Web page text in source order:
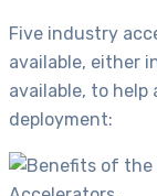
Five industry
available, either
available, to
deployment: